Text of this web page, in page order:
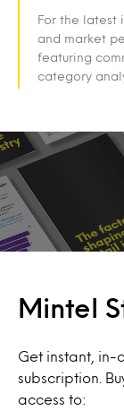
For the latest
and market
featuring
category
Mintel
Get instant, in-
subscription.
access to: